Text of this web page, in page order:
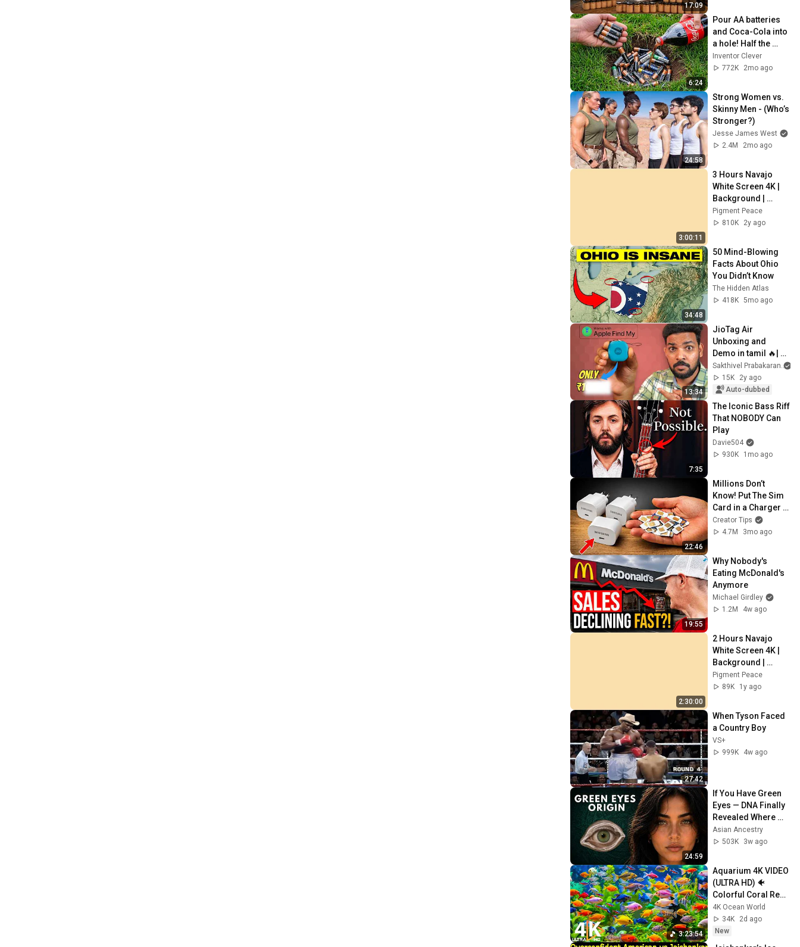
17:09
6:24
Pour AA batteries
and Coca-Cola into
a hole! Half the
world will be
amazed!  Clever
Inventor Clever
772K
2mo ago
24:58
Strong Women vs.
Skinny Men - (Who’s
Stronger?)
Jesse James West
2.4M
2mo ago
3:00:11
3 Hours Navajo
White Screen 4K |
Background |
Backdrop |
Screensaver | Full
Pigment Peace
810K
2y ago
34:48
50 Mind-Blowing
Facts About Ohio
You Didn’t Know
The Hidden Atlas
418K 5mo ago
13:34
JioTag Air
Unboxing and
Demo in tamil 🔥|
Competition to
Airtag ?
Sakthivel Prabakaran
15K
2y ago
Auto-dubbed
7:35
The Iconic Bass Riff
That NOBODY Can
Play
Davie504
930K
1mo ago
22:46
Millions Don’t
Know! Put The Sim
Card in a Charger
and Enjoy
Creator Tips
4.7M
3mo ago
19:55
Why Nobody's
Eating McDonald's
Anymore
Michael Girdley
1.2M
4w ago
2:30:00
2 Hours Navajo
White Screen 4K |
Background |
Backdrop |
Screensaver | Full
Monitor, TV
Pigment Peace
89K
1y ago
27:42
When Tyson Faced
a Country Boy
VS+
999K
4w ago
24:59
If You Have Green
Eyes — DNA Finally
Revealed Where
They Really Come
From
Asian Ancestry
503K
3w ago
3:23:54
Aquarium 4K VIDEO
(ULTRA HD) 🐠
Colorful Coral Reef
Fish & Deep Sleep
Relaxation Music
#5
4K Ocean World
34K
2d ago
New